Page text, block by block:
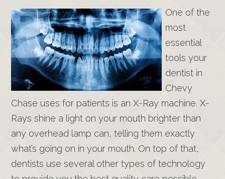
One of the
most
essential
tools your
dentist in
Chevy
Chase uses for patients is an X-Ray machine. X-
Rays shine a light on your mouth brighter than
any overhead lamp can, telling them exactly
what’s going on in your mouth. On top of that,
dentists use several other types of technology